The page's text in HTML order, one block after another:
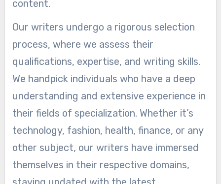
content.
Our writers undergo a rigorous selection
process, where we assess their
qualifications, expertise, and writing skills.
We handpick individuals who have a deep
understanding and extensive experience in
their fields of specialization. Whether it’s
technology, fashion, health, finance, or any
other subject, our writers have immersed
themselves in their respective domains,